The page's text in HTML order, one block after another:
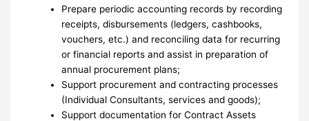
Prepare periodic accounting records by recording
receipts, disbursements (ledgers, cashbooks,
vouchers, etc.) and reconciling data for recurring
or financial reports and assist in preparation of
annual procurement plans;
Support procurement and contracting processes
(Individual Consultants, services and goods);
Support documentation for Contract Assets